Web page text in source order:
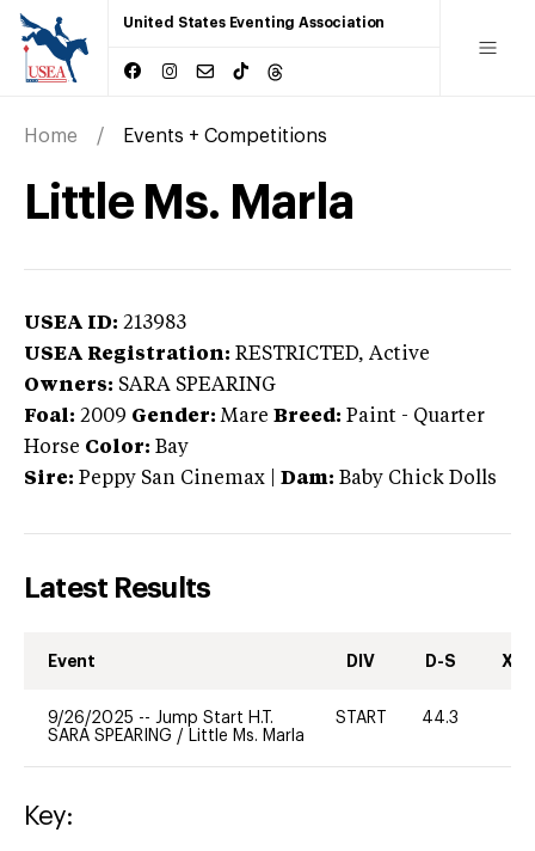
United States Eventing Association
Home Events + Competitions
Little Ms. Marla
USEA ID: 213983
USEA Registration: RESTRICTED, Active
Owners: SARA SPEARING
Foal: 2009 Gender: Mare Breed: Paint - Quarter
Horse Color: Bay
Sire: Peppy San Cinemax Dam: Baby Chick Dolls
Latest Results
Event DIV D-S XC-
9/26/2025 -- Jump Start H.T.
SARA SPEARING / Little Ms. Marla
START 44.3
Key: